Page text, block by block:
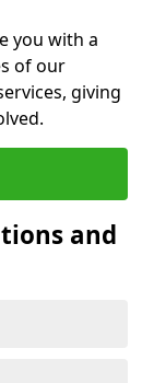
you with a
of our
giving
and